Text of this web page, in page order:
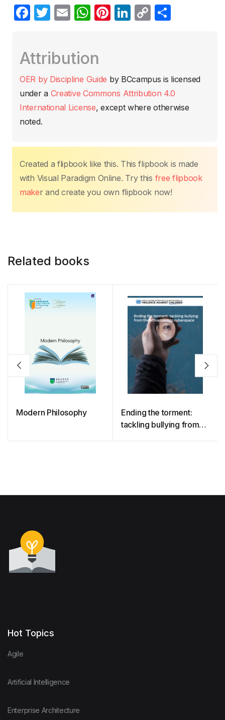
F
e
b
o
o
k
T
er
E
W
s
A
p
p
Pi
st
Li
dI
n
C
Li
n
k
ar
tir
Attribution
OER by Discipline Guide by BCcampus is licensed
under a Creative Commons Attribution 4.0
International License, except where otherwise
noted.
Created a flipbook like this. This flipbook is made
with Visual Paradigm Online. Try this free flipbook
maker and create you own flipbook now!
Related books
Modern Philosophy
Ending the torment:
tackling bullying from
Hot Topics
Agile
Artificial Intelligence
Enterprise Architecture